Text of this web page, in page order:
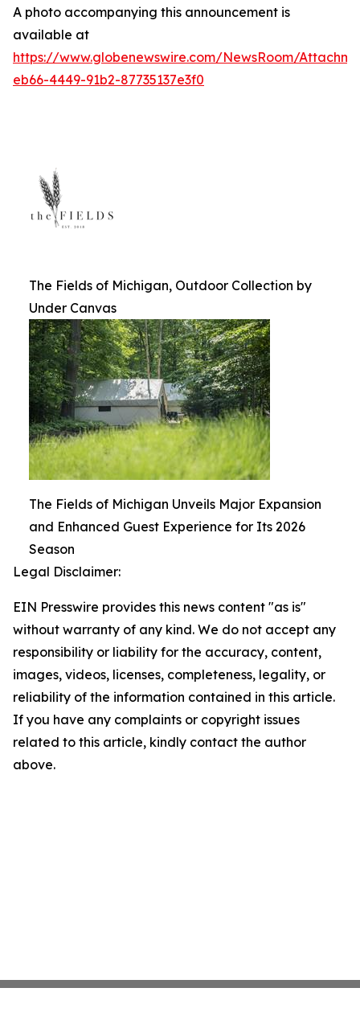
A photo accompanying this announcement is
available at
https://www.globenewswire.com/NewsRoom/
eb66-4449-91b2-87735137e3f0
The Fields of Michigan, Outdoor Collection by
Under Canvas
The Fields of Michigan Unveils Major Expansion
and Enhanced Guest Experience for Its 2026
Season
Legal Disclaimer:
EIN Presswire provides this news content "as is"
without warranty of any kind. We do not accept any
responsibility or liability for the accuracy, content,
images, videos, licenses, completeness, legality, or
reliability of the information contained in this article.
If you have any complaints or copyright issues
related to this article, kindly contact the author
above.